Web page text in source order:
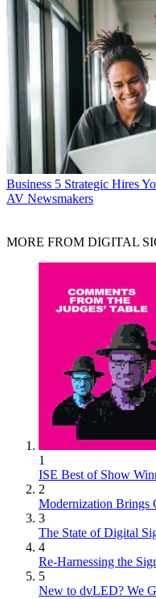
Business 5 Strategic Hires
AV Newsmakers
MORE FROM DIGITAL
1
ISE Best of Show
2
Modernization Brings
3
The State of Digital
4
Re-Harnessing the
5
New to dvLED? We